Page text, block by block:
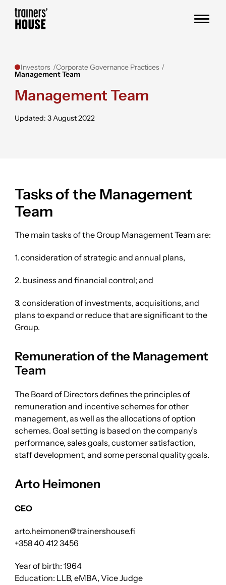
Skip to content
Trainers' House
Investors Corporate Governance Practices
Management Team
Management Team
Updated: 3 August 2022
Tasks of the Management
Team
The main tasks of the Group Management Team are:
1. consideration of strategic and annual plans,
2. business and financial control; and
3. consideration of investments, acquisitions, and
plans to expand or reduce that are significant to the
Group.
Remuneration of the Management
Team
The Board of Directors defines the principles of
remuneration and incentive schemes for other
management, as well as the allocations of option
schemes. Goal setting is based on the company’s
performance, sales goals, customer satisfaction,
staff development, and some personal quality goals.
Arto Heimonen
CEO
arto.heimonen@trainershouse.fi
+358 40 412 3456
Year of birth: 1964
Education: LLB, eMBA, Vice Judge